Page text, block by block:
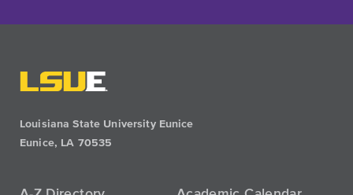
Louisiana State University Eunice
Eunice, LA 70535